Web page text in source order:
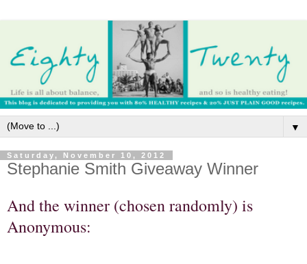
▼
Saturday, November 10, 2012
Stephanie Smith Giveaway Winner
And the winner (chosen randomly) is
Anonymous: